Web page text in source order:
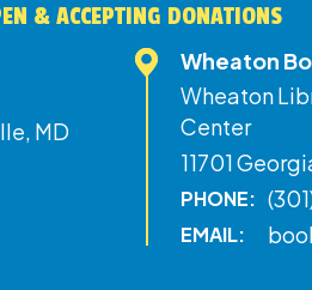
& ACCEPTING DONATIONS
MD
Wheaton
Wheaton
Center
11701
PHONE:
EMAIL: